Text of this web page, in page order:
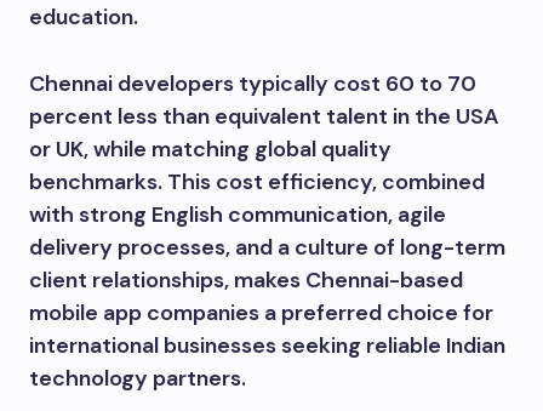
education.
Chennai developers typically cost 60 to 70
percent less than equivalent talent in the USA
or UK, while matching global quality
benchmarks. This cost efficiency, combined
with strong English communication, agile
delivery processes, and a culture of long-term
client relationships, makes Chennai-based
mobile app companies a preferred choice for
international businesses seeking reliable Indian
technology partners.